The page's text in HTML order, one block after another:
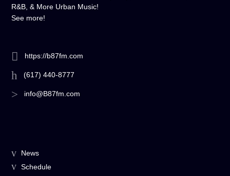
R&B, & More Urban Music!
See more!
https://b87fm.com
(617) 440-8777
info@B87fm.com
News
Schedule